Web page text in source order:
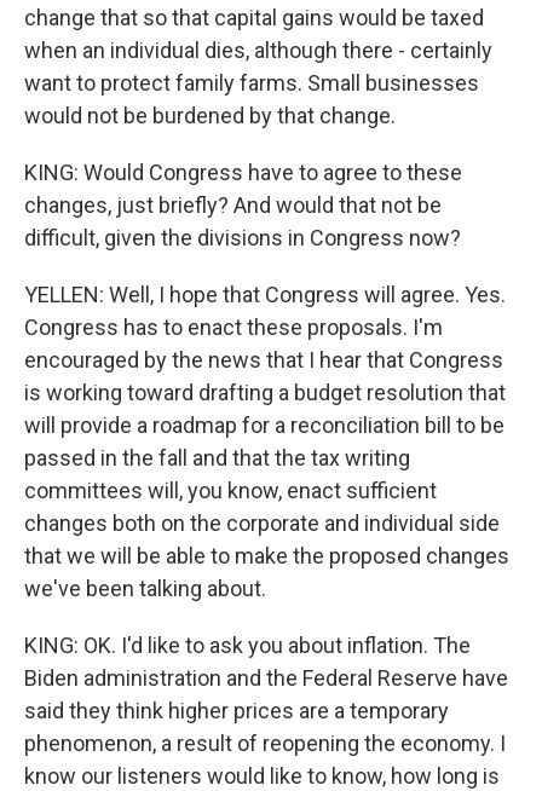
change that so that capital gains would be taxed
when an individual dies, although there - certainly
want to protect family farms. Small businesses
would not be burdened by that change.
KING: Would Congress have to agree to these
changes, just briefly? And would that not be
difficult, given the divisions in Congress now?
YELLEN: Well, I hope that Congress will agree. Yes.
Congress has to enact these proposals. I'm
encouraged by the news that I hear that Congress
is working toward drafting a budget resolution that
will provide a roadmap for a reconciliation bill to be
passed in the fall and that the tax writing
committees will, you know, enact sufficient
changes both on the corporate and individual side
that we will be able to make the proposed changes
we've been talking about.
KING: OK. I'd like to ask you about inflation. The
Biden administration and the Federal Reserve have
said they think higher prices are a temporary
phenomenon, a result of reopening the economy. I
know our listeners would like to know, how long is